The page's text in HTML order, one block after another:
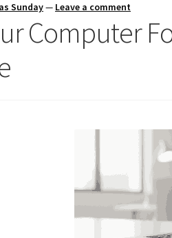
Sunday— Leave a comment
Computer